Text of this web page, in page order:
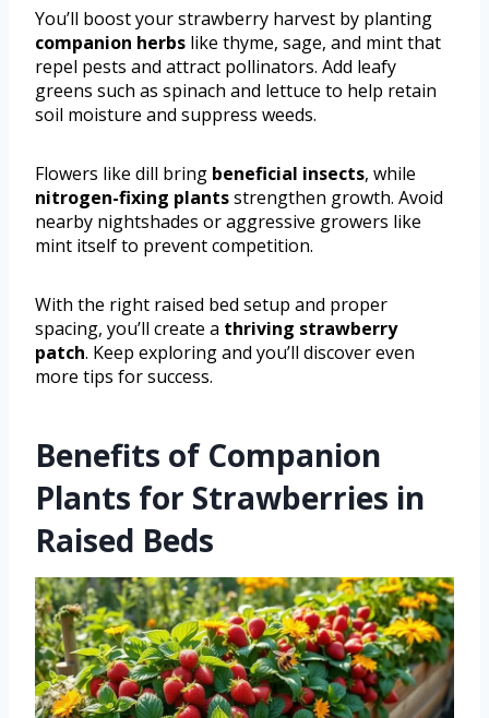
You’ll boost your strawberry harvest by planting
companion herbs like thyme, sage, and mint that
repel pests and attract pollinators. Add leafy
greens such as spinach and lettuce to help retain
soil moisture and suppress weeds.
Flowers like dill bring beneficial insects, while
nitrogen-fixing plantsstrengthen growth. Avoid
nearby nightshades or aggressive growers like
mint itself to prevent competition.
With the right raised bed setup and proper
spacing, you’ll create a thriving strawberry
patch. Keep exploring and you’ll discover even
more tips for success.
Benefits of Companion
Plants for Strawberries in
Raised Beds